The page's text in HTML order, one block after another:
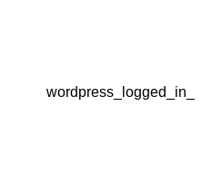
wordpress_logged_in_